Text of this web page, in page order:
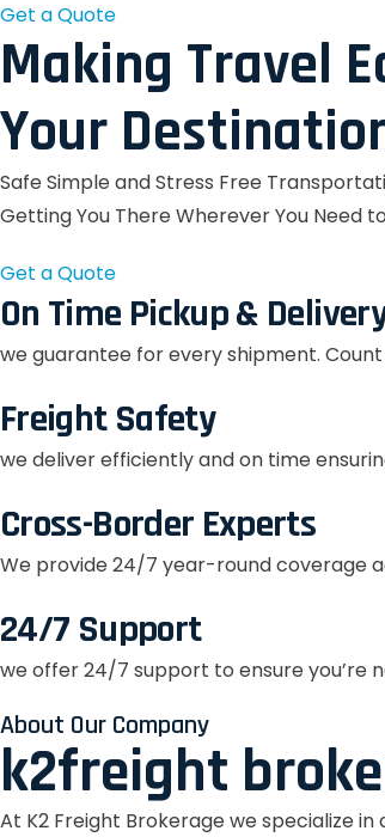
Get a Quote
Making Travel
Your
Safe Simple and Stress Free
Getting You There Wherever You Need
Get a Quote
On Time Pickup &
we guarantee for every shipment.
Freight Safety
we deliver efficiently and on time
Cross-Border Experts
We provide 24/7 year-round coverage
24/7 Support
we offer 24/7 support to ensure you’re
About Our Company
k2freight
At K2 Freight Brokerage we specialize